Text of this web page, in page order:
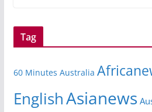
Tag
60 Minutes Australia
EnglishAsianews